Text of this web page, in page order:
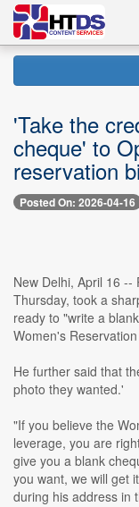
'Take the
cheque' to
reservation
Posted On: 2026-04-16
New Delhi, April 16
Thursday, took a
ready to "write a
Women's
He further said that
photo they wanted.'
"If you believe the
leverage, you are
give you a blank
you want, we will get
during his address in